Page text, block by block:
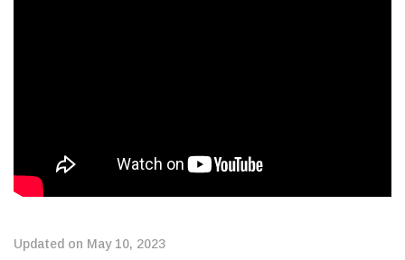
Updated on May 10, 2023